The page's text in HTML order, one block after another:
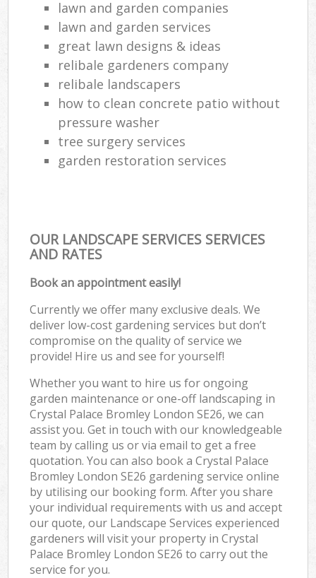
lawn and garden companies
lawn and garden services
great lawn designs & ideas
relibale gardeners company
relibale landscapers
how to clean concrete patio without
pressure washer
tree surgery services
garden restoration services
OUR LANDSCAPE SERVICES SERVICES
AND RATES
Book an appointment easily!
Currently we offer many exclusive deals. We
deliver low-cost gardening services but don’t
compromise on the quality of service we
provide! Hire us and see for yourself!
Whether you want to hire us for ongoing
garden maintenance or one-off landscaping in
Crystal Palace Bromley London SE26, we can
assist you. Get in touch with our knowledgeable
team by calling us or via email to get a free
quotation. You can also book a Crystal Palace
Bromley London SE26 gardening service online
by utilising our booking form. After you share
your individual requirements with us and accept
our quote, our Landscape Services experienced
gardeners will visit your property in Crystal
Palace Bromley London SE26 to carry out the
service for you.